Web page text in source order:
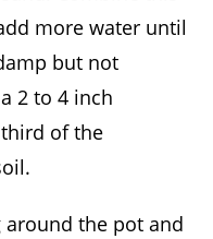
more water until
but not
2 to 4 inch
of the
around the pot and